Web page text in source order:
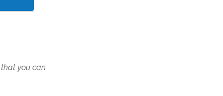
you can